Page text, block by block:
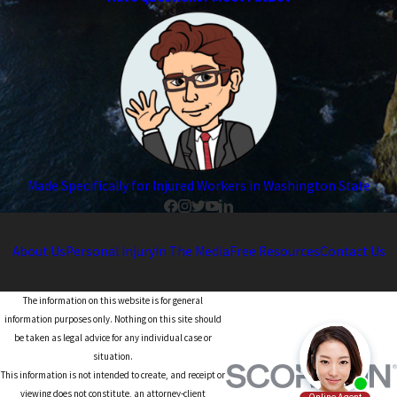
Made Specifically for Injured Workers in Washington State
About UsPersonal InjuryIn The MediaFree ResourcesContact Us
The information on this website is for general
information purposes only. Nothing on this site should
be taken as legal advice for any individual case or
situation.
This information is not intended to create, and receipt or
viewing does not constitute, an attorney-client